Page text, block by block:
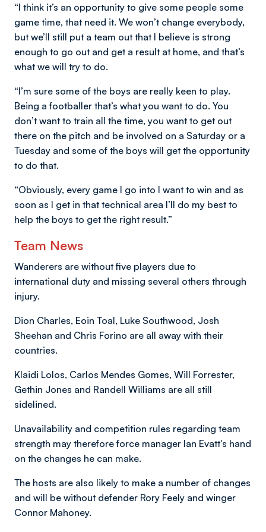
“I think it’s an opportunity to give some people some
game time, that need it. We won’t change everybody,
but we’ll still put a team out that I believe is strong
enough to go out and get a result at home, and that’s
what we will try to do.
“I’m sure some of the boys are really keen to play.
Being a footballer that’s what you want to do. You
don’t want to train all the time, you want to get out
there on the pitch and be involved on a Saturday or a
Tuesday and some of the boys will get the opportunity
to do that.
“Obviously, every game I go into I want to win and as
soon as I get in that technical area I’ll do my best to
help the boys to get the right result.”
Team News
Wanderers are without five players due to
international duty and missing several others through
injury.
Dion Charles, Eoin Toal, Luke Southwood, Josh
Sheehan and Chris Forino are all away with their
countries.
Klaidi Lolos, Carlos Mendes Gomes, Will Forrester,
Gethin Jones and Randell Williams are all still
sidelined.
Unavailability and competition rules regarding team
strength may therefore force manager Ian Evatt's hand
on the changes he can make.
The hosts are also likely to make a number of changes
and will be without defender Rory Feely and winger
Connor Mahoney.